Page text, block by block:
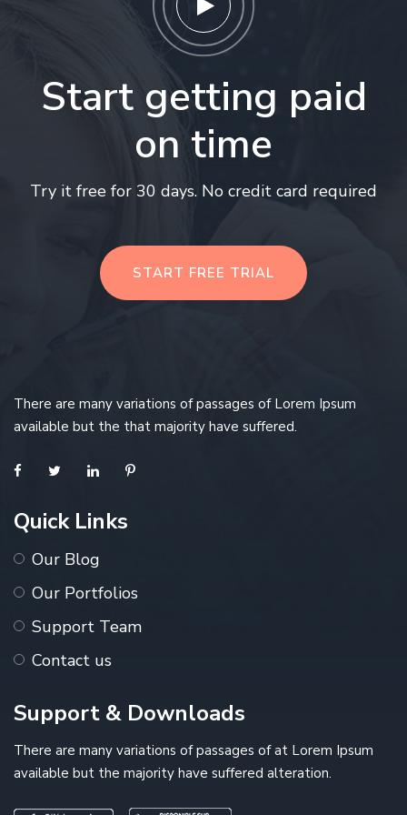
Start getting paid
on time
Try it free for 30 days. No credit card required
START FREE TRIAL
There are many variations of passages of Lorem Ipsum
available but the that majority have suffered.
Quick Links
Our Blog
Our Portfolios
Support Team
Contact us
Support & Downloads
There are many variations of passages of at Lorem Ipsum
available but the majority have suffered alteration.